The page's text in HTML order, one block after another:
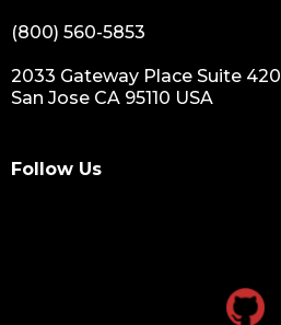
(800) 560-5853
2033 Gateway Place Suite 420
San Jose CA 95110 USA
Follow Us